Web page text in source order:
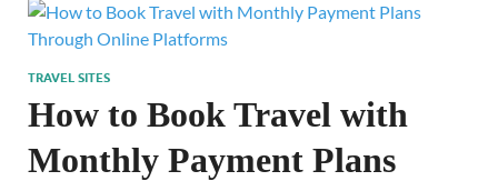
TRAVEL SITES
How to Book Travel with
Monthly Payment Plans